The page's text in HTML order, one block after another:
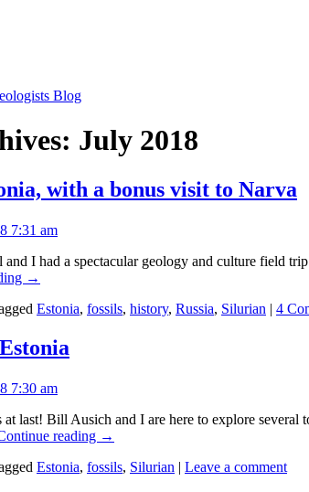
Blog
July 2018
with a bonus visit to Narva
7:31 am
I had a spectacular geology and culture field
→
Estonia, fossils, history, Russia, Silurian | 4
7:30 am
last! Bill Ausich and I are here to explore several
reading →
Estonia, fossils, Silurian | Leave a comment